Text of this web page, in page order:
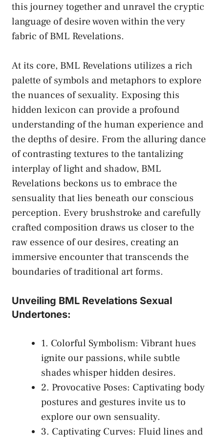
⁤this journey together and unravel the cryptic⁢
language of desire woven within the very
fabric of BML Revelations.
At its core, BML Revelations utilizes a rich
palette ‍of symbols and metaphors to explore
⁣the nuances of sexuality. Exposing‍ this
hidden lexicon can provide ⁤a profound
understanding of the human experience ​and
the depths of desire. From‌ the ‍alluring dance
of contrasting textures to the tantalizing
interplay⁢ of light and shadow, ‌BML
Revelations beckons us to embrace the ​
sensuality that ​lies beneath our⁣ conscious
perception. Every brushstroke and⁣ carefully
crafted composition draws us closer to ⁢the
raw essence of our desires, creating an
immersive encounter ‍that transcends the
boundaries of⁢ traditional art forms.
Unveiling BML Revelations Sexual
Undertones:
1. Colorful Symbolism: Vibrant hues
ignite our ‍passions, while subtle
shades whisper hidden​ desires.
2. Provocative Poses: Captivating​ body
postures and ‌gestures invite us to
explore our own sensuality.
3. Captivating Curves: Fluid lines and